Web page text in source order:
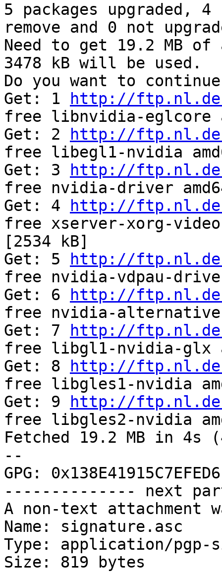
5 packages upgraded,
remove and 0 not
Need to get 19.2 MB
3478 kB will be used.
Do you want to
Get: 1
http://
free libnvidia-eglcore
Get: 2
http://
free libegl1-nvidia
Get: 3
http://
free nvidia-driver
Get: 4
http://
free xserver-xorg-
[2534 kB]
Get: 5
http://
free nvidia-vdpau-
Get: 6
http://
free nvidia-alternative
Get: 7
http://
free libgl1-nvidia-glx
Get: 8
http://
free libgles1-nvidia
Get: 9
http://
free libgles2-nvidia
Fetched 19.2 MB in 4s
--
GPG: 0x138E41915C7EFED6
-------------- next
A non-text attachment
Name: signature.asc
Type: application/pgp-
Size: 819 bytes